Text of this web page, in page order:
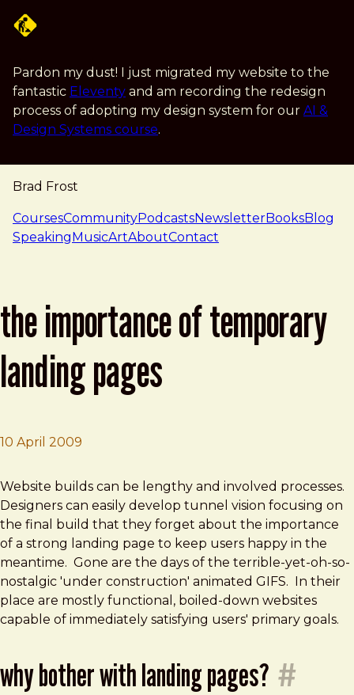
Pardon my dust! I just migrated my website to the
fantastic Eleventy and am recording the redesign
process of adopting my design system for our AI &
Design Systems course.
Brad Frost
navigation
CoursesCommunityPodcastsNewsletterBooksBlog
SpeakingMusicArtAboutContact
the importance of temporary
landing pages
10 April 2009
Brad Frost
The Importance of Temporary Landing Pages
Website builds can be lengthy and involved processes.
Designers can easily develop tunnel vision focusing on
the final build that they forget about the importance
of a strong landing page to keep users happy in the
meantime. Gone are the days of the terrible-yet-oh-so-
nostalgic 'under construction' animated GIFS. In their
place are mostly functional, boiled-down websites
capable of immediately satisfying users' primary goals.
why bother with landing pages? #